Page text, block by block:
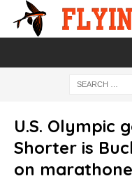
U.S. Olympic
Shorter is
on